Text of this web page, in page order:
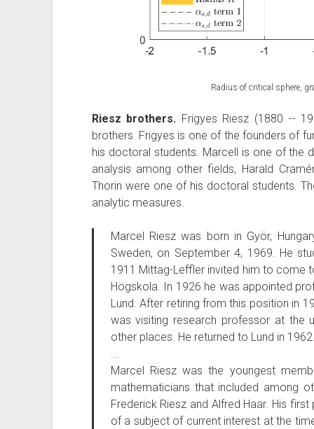
Radius of critical sphere,
Riesz brothers. Frigyes Riesz (1880 --
brothers. Frigyes is one of the founders of
his doctoral students. Marcell is one of the
analysis among other fields, Harald
Thorin were one of his doctoral students.
analytic measures.
Marcel Riesz was born in Györ,
Sweden, on September 4, 1969. He
1911 Mittag-Leffler invited him to come
Högskola. In 1926 he was appointed
Lund. After retiring from this position in
was visiting research professor at the
other places. He returned to Lund in
...
Marcel Riesz was the youngest
mathematicians that included among
Frederick Riesz and Alfred Haar. His
of a subject of current interest at the